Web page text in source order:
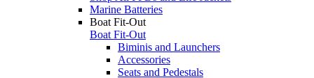
Marine Batteries
Boat Fit-Out
Boat Fit-Out
Biminis and Launchers
Accessories
Seats and Pedestals